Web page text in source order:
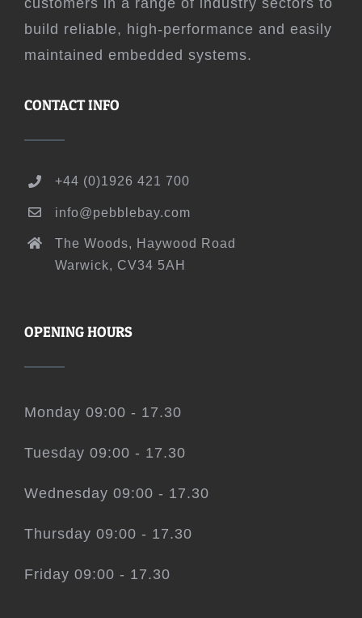
customers in a range of industry sectors to
build reliable, high-performance and easily
maintained embedded systems.
CONTACT INFO
+44 (0)1926 421 700
info@pebblebay.com
The Woods, Haywood Road
Warwick, CV34 5AH
OPENING HOURS
Monday 09:00 - 17.30
Tuesday 09:00 - 17.30
Wednesday 09:00 - 17.30
Thursday 09:00 - 17.30
Friday 09:00 - 17.30